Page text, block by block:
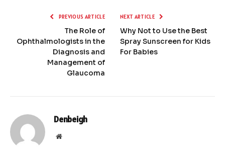
PREVIOUS ARTICLE
The Role of
Ophthalmologists in the
Diagnosis and
Management of
Glaucoma
NEXT ARTICLE
Why Not to Use the Best
Spray Sunscreen for Kids
For Babies
Denbeigh
Website